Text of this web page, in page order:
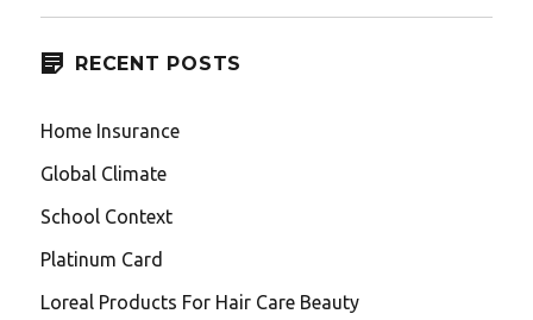
RECENT POSTS
Home Insurance
Global Climate
School Context
Platinum Card
Loreal Products For Hair Care Beauty